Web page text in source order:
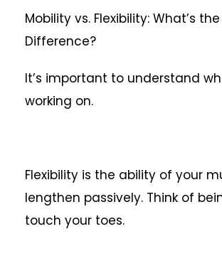
Mobility vs. Flexibility: What’s the
Difference?
It’s important to understand
working on.
Flexibility is the ability of your
lengthen passively. Think of
touch your toes.